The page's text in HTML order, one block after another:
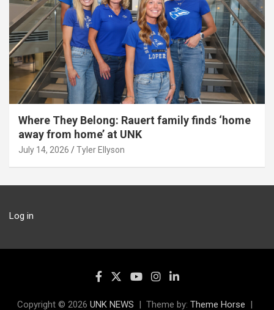
Where They Belong: Rauert family finds ‘home
away from home’ at UNK
July 14, 2026 Tyler Ellyson
Log in
Copyright © 2026 UNK NEWS Theme by: Theme Horse